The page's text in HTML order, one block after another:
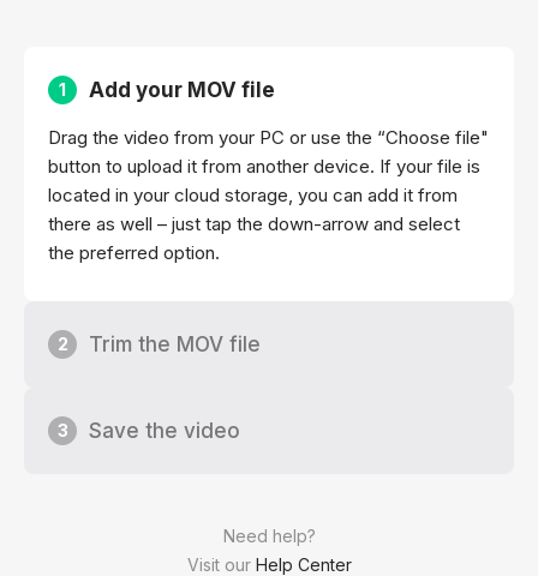
Need help?
Visit our Help Center
1 Add your MOV file
Drag the video from your PC or use the “Choose file"
button to upload it from another device. If your file is
located in your cloud storage, you can add it from
there as well – just tap the down-arrow and select
the preferred option.
2 Trim the MOV file
3 Save the video